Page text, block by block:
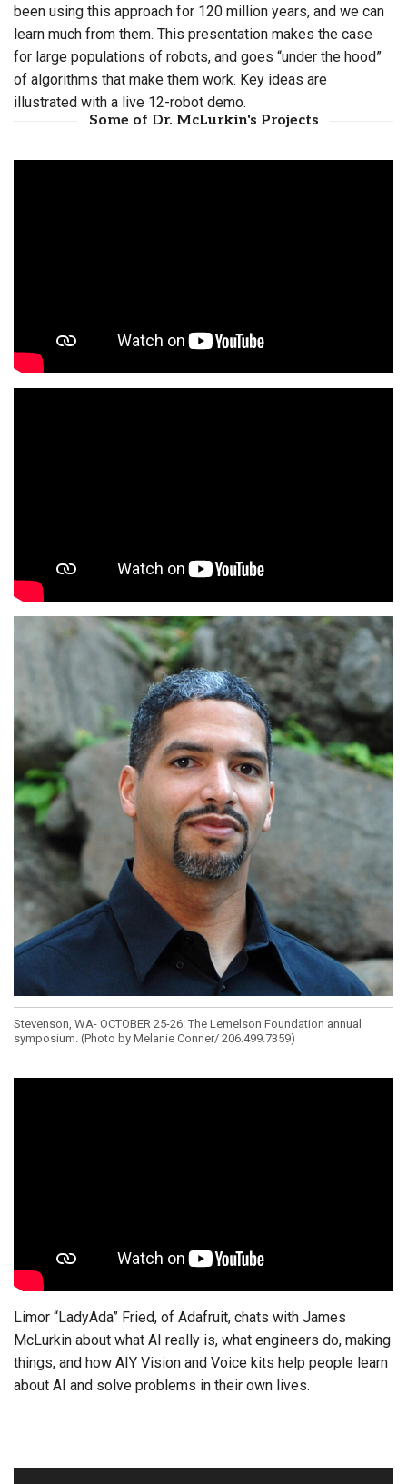
been using this approach for 120 million years, and we can
learn much from them. This presentation makes the case
for large populations of robots, and goes “under the hood”
of algorithms that make them work. Key ideas are
illustrated with a live 12-robot demo.
Some of Dr. McLurkin's Projects
Stevenson, WA- OCTOBER 25-26: The Lemelson Foundation annual
symposium. (Photo by Melanie Conner/ 206.499.7359)
Limor “LadyAda” Fried, of Adafruit, chats with James
McLurkin about what AI really is, what engineers do, making
things, and how AIY Vision and Voice kits help people learn
about AI and solve problems in their own lives.